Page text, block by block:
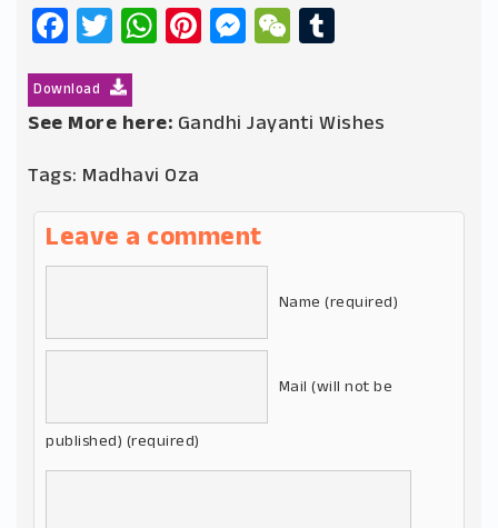
Facebook
Twitter
WhatsApp
Pinterest
Messenger
WeChat
Download
See More here: Gandhi Jayanti Wishes
Tags: Madhavi Oza
Leave a comment
Name (required)
Mail (will not be
published) (required)